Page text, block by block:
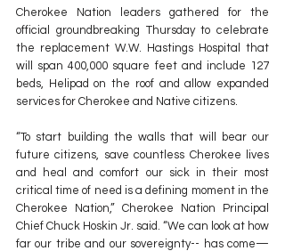
Cherokee Nation leaders gathered for the
official groundbreaking Thursday to celebrate
the replacement W.W. Hastings Hospital that
will span 400,000 square feet and include 127
beds, Helipad on the roof and allow expanded
services for Cherokee and Native citizens.
“To start building the walls that will bear our
future citizens, save countless Cherokee lives
and heal and comfort our sick in their most
critical time of need is a defining moment in the
Cherokee Nation,” Cherokee Nation Principal
Chief Chuck Hoskin Jr. said. “We can look at how
far our tribe and our sovereignty-- has come—